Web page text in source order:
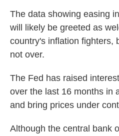
The data showing easing
will likely be greeted as
country's inflation fighters,
not over.
The Fed has raised
over the last 16 months in
and bring prices under
Although the central bank